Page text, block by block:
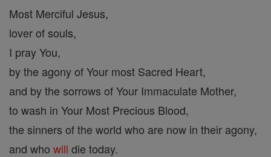
Most Merciful Jesus,
lover of souls,
I pray You,
by the agony of Your most Sacred Heart,
and by the sorrows of Your Immaculate Mother,
to wash in Your Most Precious Blood,
the sinners of the world who are now in their agony,
and who will die today.